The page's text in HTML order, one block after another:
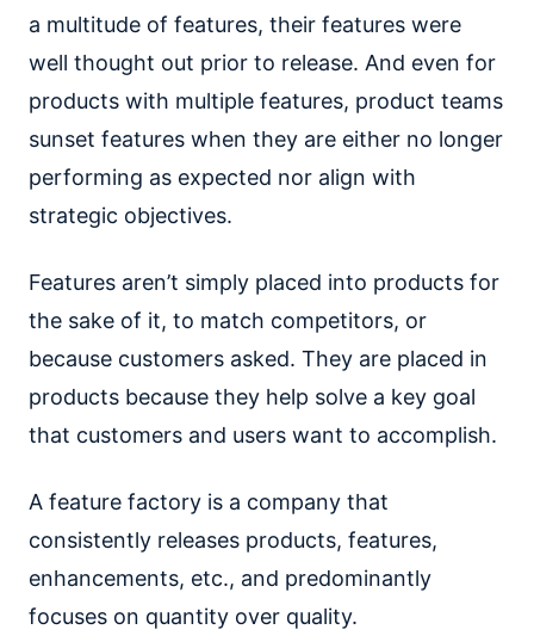
a multitude of features, their features were
well thought out prior to release. And even for
products with multiple features, product teams
sunset features when they are either no longer
performing as expected nor align with
strategic objectives.
Features aren’t simply placed into products for
the sake of it, to match competitors, or
because customers asked. They are placed in
products because they help solve a key goal
that customers and users want to accomplish.
A feature factory is a company that
consistently releases products, features,
enhancements, etc., and predominantly
focuses on quantity over quality.